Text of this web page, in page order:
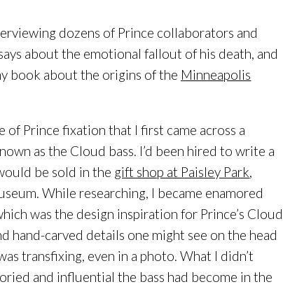
dozens of Prince collaborators and
about the emotional fallout of his death, and
book about the origins of the Minneapolis
of Prince fixation that I first came across a
as the Cloud bass. I’d been hired to write a
be sold in the gift shop at Paisley Park,
While researching, I became enamored
was the design inspiration for Prince’s Cloud
hand-carved details one might see on the head
transfixing, even in a photo. What I didn’t
and influential the bass had become in the